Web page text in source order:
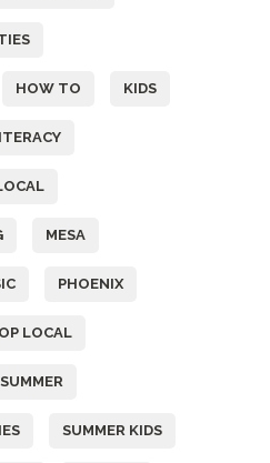
HOW TO KIDS
MESA
PHOENIX
LOCAL
SUMMER
SUMMER KIDS